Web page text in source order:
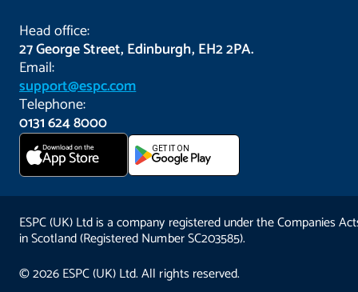
Head office:
27 George Street, Edinburgh, EH2 2PA.
Email:
support@espc.com
Telephone:
0131 624 8000
Download on the
App Store GET IT ON
ESPC (UK) Ltd is a company registered under the Companies
in Scotland (Registered Number SC203585).
© 2026 ESPC (UK) Ltd. All rights reserved.